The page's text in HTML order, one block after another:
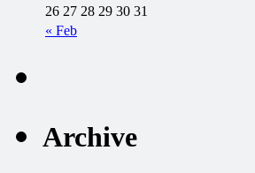
« Feb
26 27 28 29 30 31
Archive